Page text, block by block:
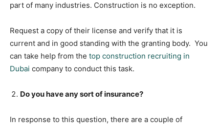
part of many industries. Construction is no exception.
Request a copy of their license and verify that it is
current and in good standing with the granting body. You
can take help from the top construction recruiting in
Dubai company to conduct this task.
Do you have any sort of insurance?
In response to this question, there are a couple of